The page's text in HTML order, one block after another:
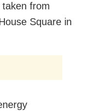
from
Square in